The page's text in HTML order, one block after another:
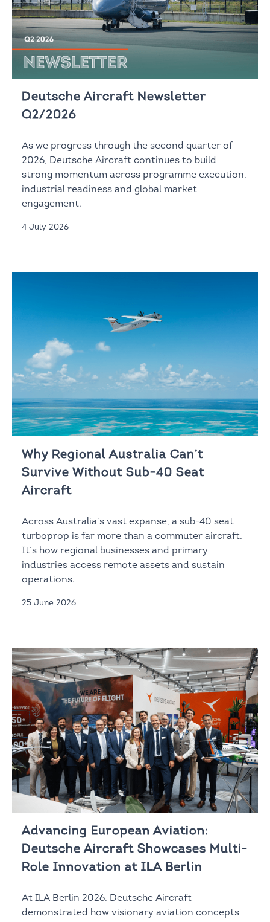
Deutsche Aircraft Newsletter
Q2/2026
As we progress through the second quarter of
2026, Deutsche Aircraft continues to build
strong momentum across programme execution,
industrial readiness and global market
engagement.
4 July 2026
Why Regional Australia Can’t
Survive Without Sub-40 Seat
Aircraft
Across Australia’s vast expanse, a sub-40 seat
turboprop is far more than a commuter aircraft.
It’s how regional businesses and primary
industries access remote assets and sustain
operations.
25 June 2026
Advancing European Aviation:
Deutsche Aircraft Showcases Multi-
Role Innovation at ILA Berlin
At ILA Berlin 2026, Deutsche Aircraft
demonstrated how visionary aviation concepts